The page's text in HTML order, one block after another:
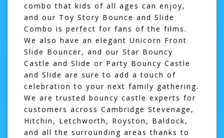
combo that kids of all ages can enjoy,
and our Toy Story Bounce and Slide
Combo is perfect for fans of the films.
We also have an elegant Unicorn Front
Slide Bouncer, and our Star Bouncy
Castle and Slide or Party Bouncy Castle
and Slide are sure to add a touch of
celebration to your next family gathering.
We are trusted bouncy castle experts for
customers across Cambridge Stevenage,
Hitchin, Letchworth, Royston, Baldock,
and all the surrounding areas thanks to